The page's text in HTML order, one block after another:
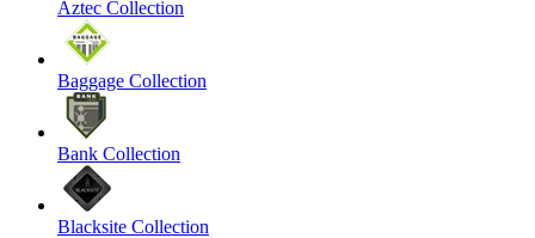
Aztec Collection
Baggage Collection
Bank Collection
Blacksite Collection